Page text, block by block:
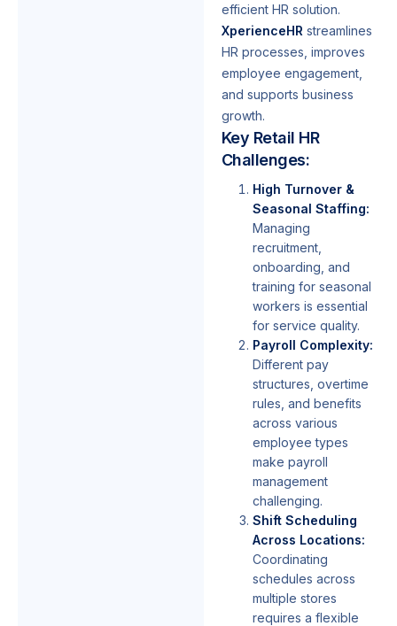
efficient HR solution.
XperienceHR streamlines
HR processes, improves
employee engagement,
and supports business
growth.
Key Retail HR
Challenges:
High Turnover &
Seasonal Staffing:
Managing
recruitment,
onboarding, and
training for seasonal
workers is essential
for service quality.
Payroll Complexity:
Different pay
structures, overtime
rules, and benefits
across various
employee types
make payroll
management
challenging.
Shift Scheduling
Across Locations:
Coordinating
schedules across
multiple stores
requires a flexible